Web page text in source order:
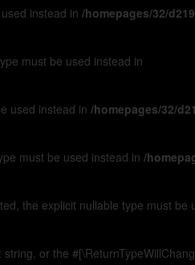
instead in /homepages/32/
must be used instead in
used instead in /homepages/32/
must be used instead in /
the explicit nullable type must be
or the